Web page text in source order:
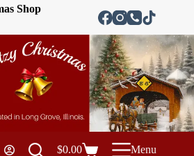
Shop
$0.00 Menu